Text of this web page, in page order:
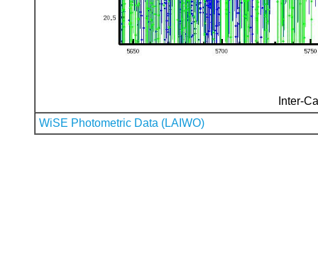
Inter-
WiSE Photometric Data (LAIWO)